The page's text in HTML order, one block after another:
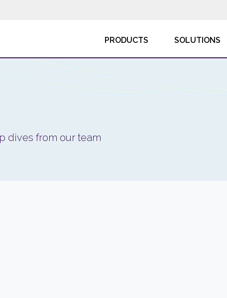
PRODUCTS SOLUTIONS
dives from our team